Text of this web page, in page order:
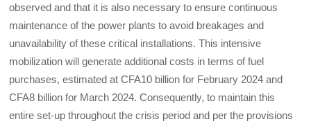
observed and that it is also necessary to ensure continuous
maintenance of the power plants to avoid breakages and
unavailability of these critical installations. This intensive
mobilization will generate additional costs in terms of fuel
purchases, estimated at CFA10 billion for February 2024 and
CFA8 billion for March 2024. Consequently, to maintain this
entire set-up throughout the crisis period and per the provisions